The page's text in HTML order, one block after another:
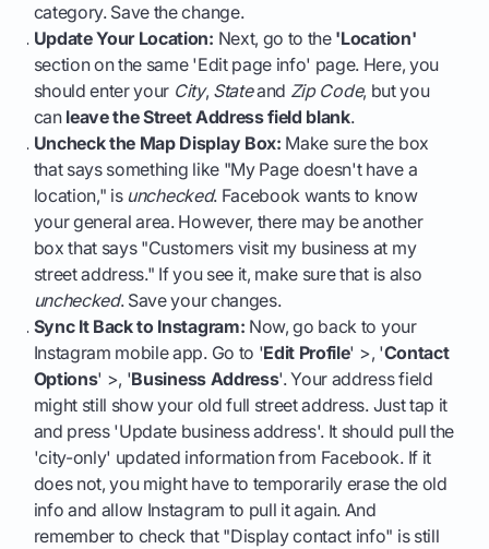
category. Save the change.
Update Your Location: Next, go to the 'Location'
section on the same 'Edit page info' page. Here, you
should enter your City, Stateand Zip Code, but you
can leave the Street Address field blank.
Uncheck the Map Display Box: Make sure the box
that says something like "My Page doesn't have a
location," is unchecked. Facebook wants to know
your general area. However, there may be another
box that says "Customers visit my business at my
street address." If you see it, make sure that is also
unchecked. Save your changes.
Sync It Back to Instagram: Now, go back to your
Instagram mobile app. Go to 'Edit Profile' >, 'Contact
Options' >, 'Business Address'. Your address field
might still show your old full street address. Just tap it
and press 'Update business address'. It should pull the
'city-only' updated information from Facebook. If it
does not, you might have to temporarily erase the old
info and allow Instagram to pull it again. And
remember to check that "Display contact info" is still